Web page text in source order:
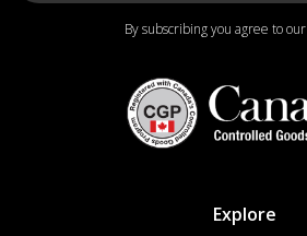
By subscribing you agree to our
Explore